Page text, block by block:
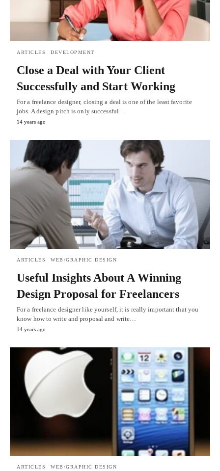
ARTICLES DEVELOPMENT
Close a Deal with Your Client
Successfully and Start Working
For a freelance designer, closing a deal is one of the least favorite
jobs. A design pitch is only successful…
14 years ago
ARTICLES WEB/GRAPHIC DESIGN
Useful Insights About A Winning
Design Proposal for Freelancers
For a freelance designer like yourself, it is really important that you
know how to write and proposal and write…
14 years ago
ARTICLES WEB/GRAPHIC DESIGN